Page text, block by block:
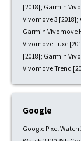
[2018]; Garmin
Vivomove 3 [2018];
Garmin Vivomove
Vivomove Luxe
[2018]; Garmin
Vivomove Trend
Google
Google Pixel Watch